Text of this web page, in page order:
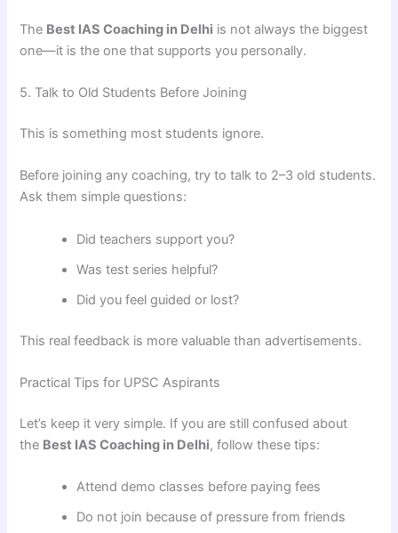
The Best IAS Coaching in Delhi is not always the biggest
one—it is the one that supports you personally.
5. Talk to Old Students Before Joining
This is something most students ignore.
Before joining any coaching, try to talk to 2–3 old students.
Ask them simple questions:
Did teachers support you?
Was test series helpful?
Did you feel guided or lost?
This real feedback is more valuable than advertisements.
Practical Tips for UPSC Aspirants
Let’s keep it very simple. If you are still confused about
the Best IAS Coaching in Delhi, follow these tips:
Attend demo classes before paying fees
Do not join because of pressure from friends